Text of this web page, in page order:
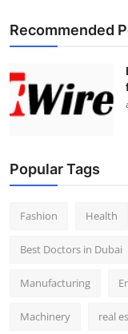
Recommended
Popular Tags
Fashion Health
Best Doctors in Dubai
Manufacturing
Machinery real